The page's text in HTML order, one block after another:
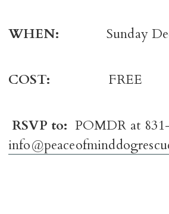
WHEN: Sunday
COST: FREE
RSVP to: POMDR at